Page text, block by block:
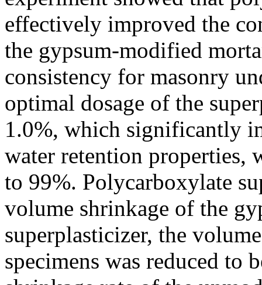
effectively improved the
the gypsum-modified
consistency for masonry
optimal dosage of the
1.0%, which significantly
water retention properties,
to 99%. Polycarboxylate
volume shrinkage of the
superplasticizer, the
specimens was reduced to